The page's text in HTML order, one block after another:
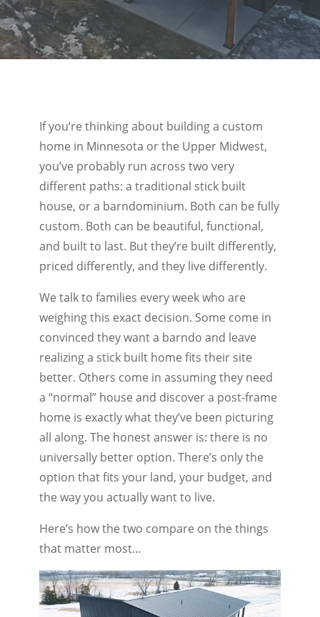
If you’re thinking about building a custom
home in Minnesota or the Upper Midwest,
you’ve probably run across two very
different paths: a traditional stick built
house, or a barndominium. Both can be fully
custom. Both can be beautiful, functional,
and built to last. But they’re built differently,
priced differently, and they live differently.
We talk to families every week who are
weighing this exact decision. Some come in
convinced they want a barndo and leave
realizing a stick built home fits their site
better. Others come in assuming they need
a “normal” house and discover a post-frame
home is exactly what they’ve been picturing
all along. The honest answer is: there is no
universally better option. There’s only the
option that fits your land, your budget, and
the way you actually want to live.
Here’s how the two compare on the things
that matter most…